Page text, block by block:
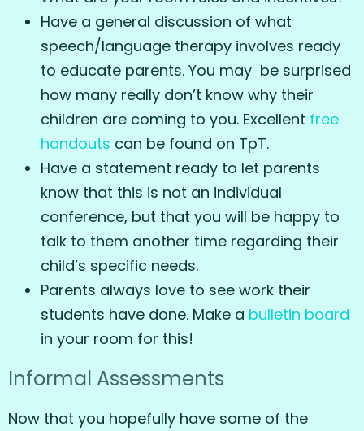
Have a general discussion of what
speech/language therapy involves ready
to educate parents. You may be surprised
how many really don’t know why their
children are coming to you. Excellent free
handouts can be found on TpT.
Have a statement ready to let parents
know that this is not an individual
conference, but that you will be happy to
talk to them another time regarding their
child’s specific needs.
Parents always love to see work their
students have done. Make a bulletin board
in your room for this!
Informal Assessments
Now that you hopefully have some of the